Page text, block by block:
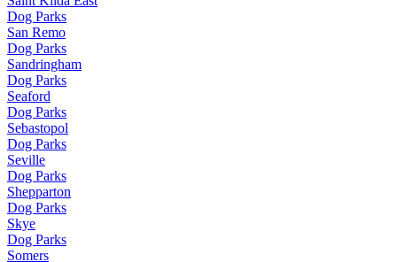
Dog Parks
San Remo
Dog Parks
Sandringham
Dog Parks
Seaford
Dog Parks
Sebastopol
Dog Parks
Seville
Dog Parks
Shepparton
Dog Parks
Skye
Dog Parks
Somers